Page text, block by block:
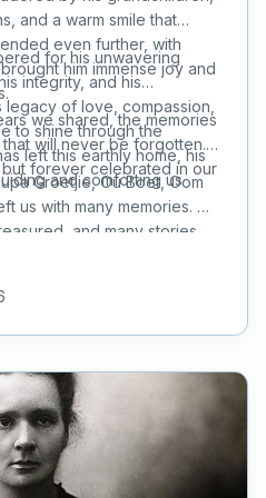
and a warm smile that
even further, with
him immense joy and
for his unwavering
integrity, and his
of love, compassion,
to shine through the
left this earthly home, his
and comforting us
we shared, the memories
will never be forgotten.
forever celebrated in our
Groetjie, Ou Boet, Oom
us with many memories.
and many stories
to come.